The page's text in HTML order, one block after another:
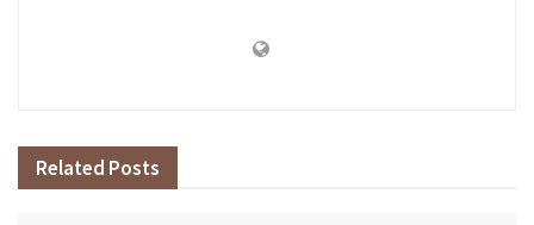
Related Posts